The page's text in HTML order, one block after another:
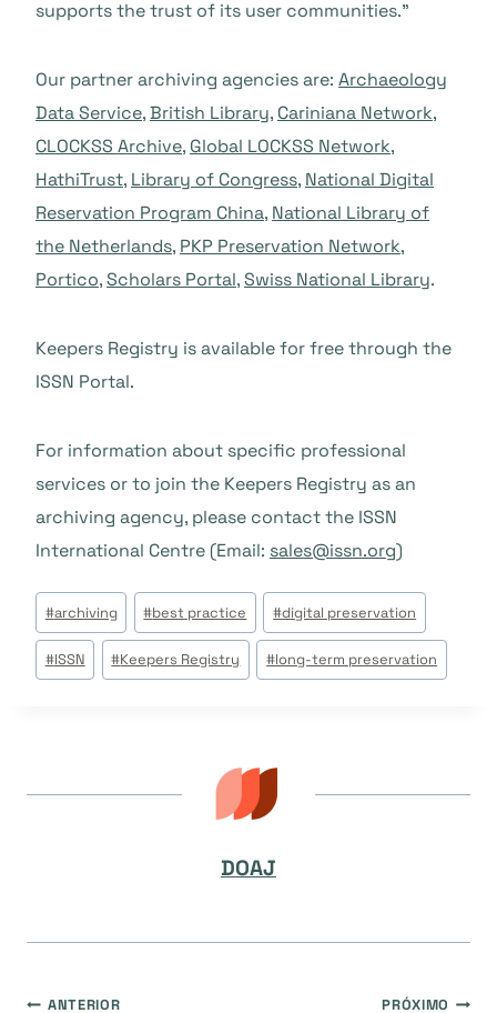
supports the trust of its user communities.”
Our partner archiving agencies are: Archaeology
Data Service,British Library, Cariniana Network,
CLOCKSS Archive, Global LOCKSS Network,
HathiTrust, Library of Congress, National Digital
Reservation Program China, National Library of
the Netherlands, PKP Preservation Network,
Portico,Scholars Portal,Swiss National Library.
Keepers Registry is available for free through the
ISSN Portal.
For information about specific professional
services or to join the Keepers Registry as an
archiving agency, please contact the ISSN
International Centre (Email: sales@issn.org)
Tags
do
Post:
#archiving #best practice #digital preservation
#ISSN #Keepers Registry #long-term preservation
DOAJ
ANTERIOR PRÓXIMO